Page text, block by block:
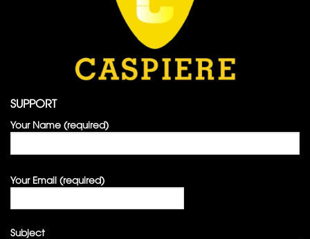
SUPPORT
Your Name (required)
Your Email (required)
Subject